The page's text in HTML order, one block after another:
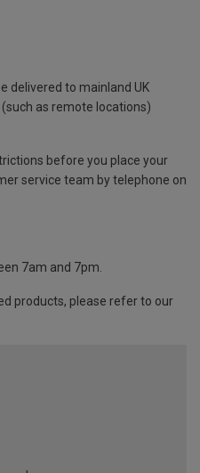
delivered to mainland UK
as remote locations)
before you place your
service team by telephone on
7am and 7pm.
products, please refer to our